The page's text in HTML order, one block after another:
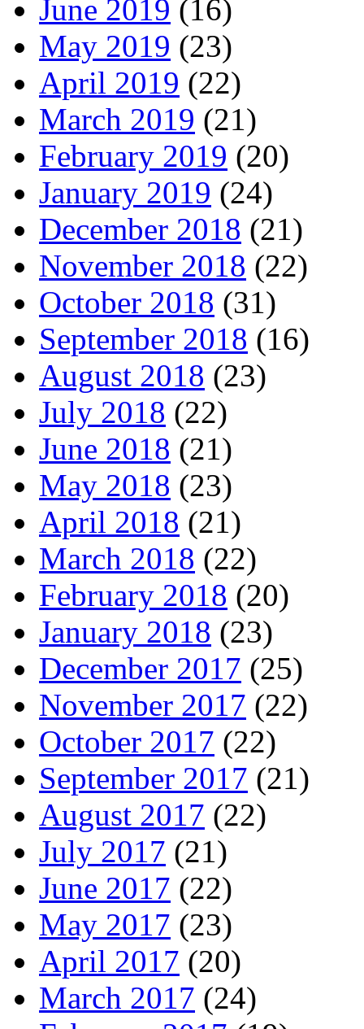
June 2019 (16)
May 2019 (23)
April 2019 (22)
March 2019 (21)
February 2019 (20)
January 2019 (24)
December 2018 (21)
November 2018 (22)
October 2018 (31)
September 2018 (16)
August 2018 (23)
July 2018 (22)
June 2018 (21)
May 2018 (23)
April 2018 (21)
March 2018 (22)
February 2018 (20)
January 2018 (23)
December 2017 (25)
November 2017 (22)
October 2017 (22)
September 2017 (21)
August 2017 (22)
July 2017 (21)
June 2017 (22)
May 2017 (23)
April 2017 (20)
March 2017 (24)